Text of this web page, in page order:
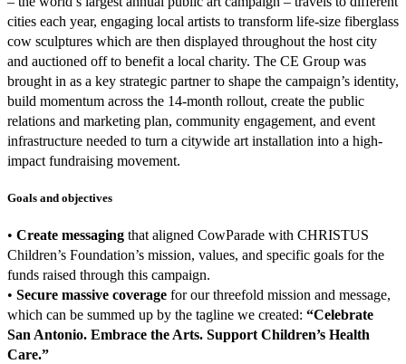
cities each year, engaging local artists to transform life-size fiberglass
cow sculptures which are then displayed throughout the host city
and auctioned off to benefit a local charity. The CE Group was
brought in as a key strategic partner to shape the campaign’s identity,
build momentum across the 14-month rollout, create the public
relations and marketing plan, community engagement, and event
infrastructure needed to turn a citywide art installation into a high-
impact fundraising movement.
Goals and objectives
• Create messaging that aligned CowParade with CHRISTUS
Children’s Foundation’s mission, values, and specific goals for the
funds raised through this campaign.
• Secure massive coverage for our threefold mission and message,
which can be summed up by the tagline we created: “Celebrate
San Antonio. Embrace the Arts. Support Children’s Health
Care.”